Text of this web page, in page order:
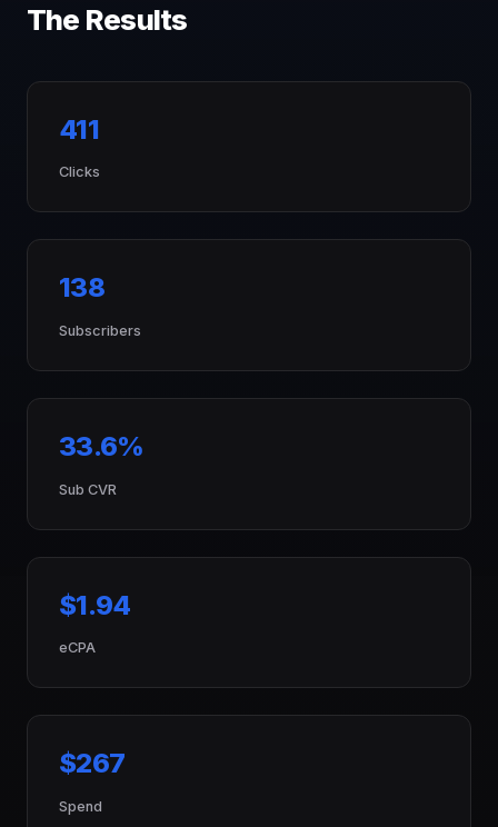
The Results
411
Clicks
138
Subscribers
33.6%
Sub CVR
$1.94
eCPA
$267
Spend